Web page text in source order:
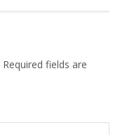
Required fields are